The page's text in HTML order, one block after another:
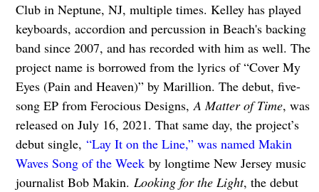
Club in Neptune, NJ, multiple times. Kelley has played
keyboards, accordion and percussion in Beach's backing
band since 2007, and has recorded with him as well. The
project name is borrowed from the lyrics of “Cover My
Eyes (Pain and Heaven)” by Marillion. The debut, five-
song EP from Ferocious Designs,A Matter of Time, was
released on July 16, 2021. That same day, the project’s
debut single, “Lay It on the Line,” was named Makin
Waves Song of the Weekby longtime New Jersey music
journalist Bob Makin. Looking for the Light, the debut